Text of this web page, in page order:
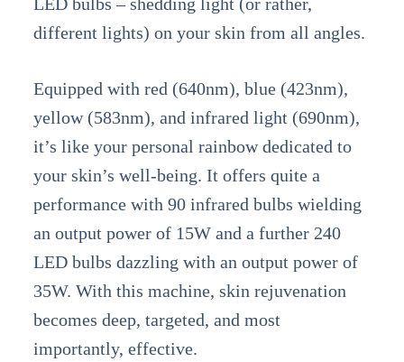
different lights) on your skin from all angles.
Equipped with red (640nm), blue (423nm),
yellow (583nm), and infrared light (690nm),
it’s like your personal rainbow dedicated to
your skin’s well-being. It offers quite a
performance with 90 infrared bulbs wielding
an output power of 15W and a further 240
LED bulbs dazzling with an output power of
35W. With this machine, skin rejuvenation
becomes deep, targeted, and most
importantly, effective.